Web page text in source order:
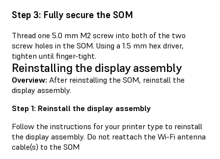
Step 3: Fully secure the SOM
Thread one 5.0 mm M2 screw into both of the two
screw holes in the SOM. Using a 1.5 mm hex driver,
tighten until finger-tight.
Reinstalling the display assembly
Overview: After reinstalling the SOM, reinstall the
display assembly.
Step 1: Reinstall the display assembly
Follow the instructions for your printer type to reinstall
the display assembly. Do not reattach the Wi-Fi antenna
cable(s) to the SOM